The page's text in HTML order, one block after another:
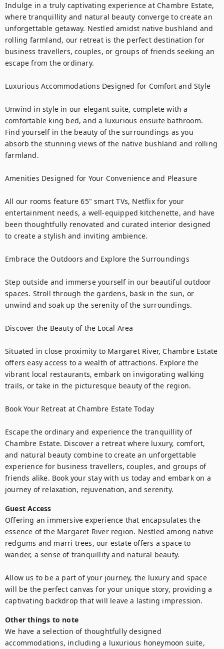
Indulge in a truly captivating experience at Chambre Estate,
where tranquillity and natural beauty converge to create an
unforgettable getaway. Nestled amidst native bushland and
rolling farmland, our retreat is the perfect destination for
business travellers, couples, or groups of friends seeking an
escape from the ordinary.
Luxurious Accommodations Designed for Comfort and Style
Unwind in style in our elegant suite, complete with a
comfortable king bed, and a luxurious ensuite bathroom.
Find yourself in the beauty of the surroundings as you
absorb the stunning views of the native bushland and rolling
farmland.
Amenities Designed for Your Convenience and Pleasure
All our rooms feature 65" smart TVs, Netflix for your
entertainment needs, a well-equipped kitchenette, and have
been thoughtfully renovated and curated interior designed
to create a stylish and inviting ambience.
Embrace the Outdoors and Explore the Surroundings
Step outside and immerse yourself in our beautiful outdoor
spaces. Stroll through the gardens, bask in the sun, or
unwind and soak up the serenity of the surroundings.
Discover the Beauty of the Local Area
Situated in close proximity to Margaret River, Chambre Estate
offers easy access to a wealth of attractions. Explore the
vibrant local restaurants, embark on invigorating walking
trails, or take in the picturesque beauty of the region.
Book Your Retreat at Chambre Estate Today
Escape the ordinary and experience the tranquillity of
Chambre Estate. Discover a retreat where luxury, comfort,
and natural beauty combine to create an unforgettable
experience for business travellers, couples, and groups of
friends alike. Book your stay with us today and embark on a
journey of relaxation, rejuvenation, and serenity.
Guest Access
Offering an immersive experience that encapsulates the
essence of the Margaret River region. Nestled among native
redgums and marri trees, our estate offers a space to
wander, a sense of tranquillity and natural beauty.
Allow us to be a part of your journey, the luxury and space
will be the perfect canvas for your unique story, providing a
captivating backdrop that will leave a lasting impression.
Other things to note
We have a selection of thoughtfully designed
accommodations, including a luxurious honeymoon suite,